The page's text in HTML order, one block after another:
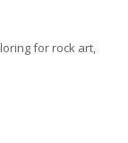
for rock art,